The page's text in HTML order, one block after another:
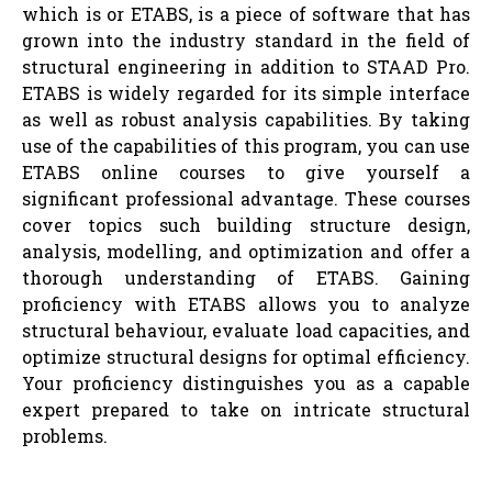
which is or ETABS, is a piece of software that has
grown into the industry standard in the field of
structural engineering in addition to STAAD Pro.
ETABS is widely regarded for its simple interface
as well as robust analysis capabilities. By taking
use of the capabilities of this program, you can use
ETABS online courses to give yourself a
significant professional advantage. These courses
cover topics such building structure design,
analysis, modelling, and optimization and offer a
thorough understanding of ETABS. Gaining
proficiency with ETABS allows you to analyze
structural behaviour, evaluate load capacities, and
optimize structural designs for optimal efficiency.
Your proficiency distinguishes you as a capable
expert prepared to take on intricate structural
problems.